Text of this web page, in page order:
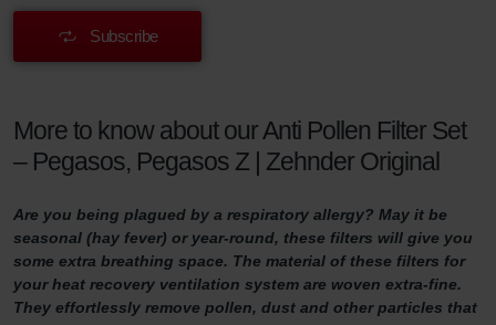
Subscribe
More to know about our Anti Pollen Filter Set
– Pegasos, Pegasos Z | Zehnder Original
Are you being plagued by a respiratory allergy? May it be
seasonal (hay fever) or year-round, these filters will give you
some extra breathing space. The material of these filters for
your heat recovery ventilation system are woven extra-fine.
They effortlessly remove pollen, dust and other particles that